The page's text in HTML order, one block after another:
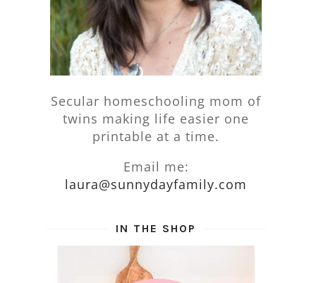
Secular homeschooling mom of
twins making life easier one
printable at a time.
Email me:
laura@sunnydayfamily.com
IN THE SHOP